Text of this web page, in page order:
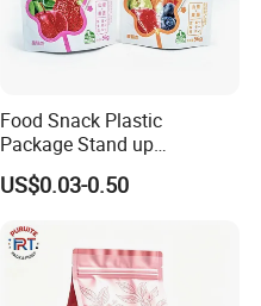
Food Snack Plastic
Package Stand up
Waterproof Candy Packing
Pouch Bag
US$0.03-0.50